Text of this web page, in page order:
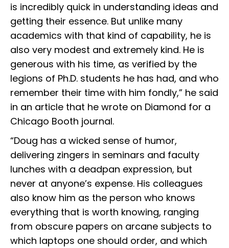
is incredibly quick in understanding ideas and
getting their essence. But unlike many
academics with that kind of capability, he is
also very modest and extremely kind. He is
generous with his time, as verified by the
legions of Ph.D. students he has had, and who
remember their time with him fondly,” he said
in an article that he wrote on Diamond for a
Chicago Booth journal.
“Doug has a wicked sense of humor,
delivering zingers in seminars and faculty
lunches with a deadpan expression, but
never at anyone’s expense. His colleagues
also know him as the person who knows
everything that is worth knowing, ranging
from obscure papers on arcane subjects to
which laptops one should order, and which